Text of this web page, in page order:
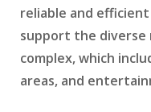
reliable and
support the diverse
complex, which
areas, and